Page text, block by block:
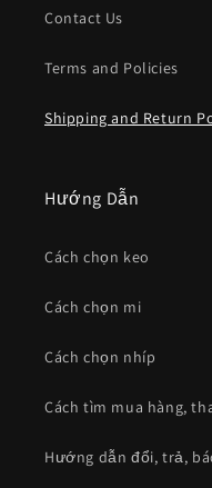
Contact Us
Terms and Policies
Shipping and Return
Hướng Dẫn
Cách chọn keo
Cách chọn mi
Cách chọn nhíp
Cách tìm mua hàng,
Hướng dẫn đổi, trả,